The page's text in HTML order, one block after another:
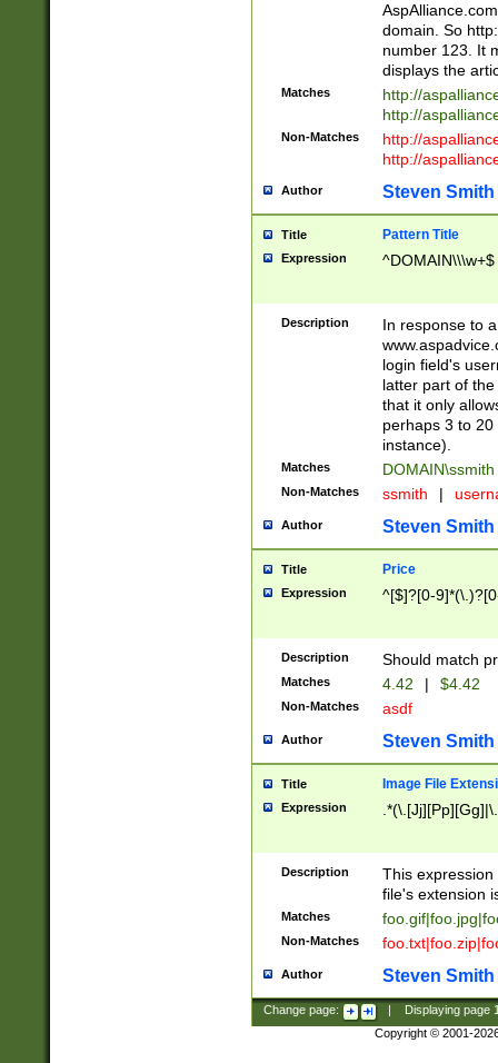
domain. So
number 123. It
displays the
Matches
http://
http://
Non-Matches
http://
http://
Author Steven Smith
Title Pattern Title
Expression ^DOMAIN\\\w+$
Description
In response to
login field's
latter part of
that it only
perhaps 3 to
instance).
Matches DOMAIN\ssmith
Non-Matches ssmith |
Author Steven Smith
Title Price
Expression ^[$]?[0-
Description Should match
Matches 4.42 | $4.42
Non-Matches asdf
Author Steven Smith
Title Image File
Expression
Description
This
file's extension
Matches
Non-Matches
Author Steven Smith
Change page: Displaying page
Copyright © 2001-